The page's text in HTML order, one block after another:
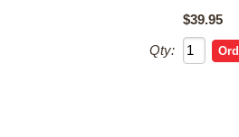
$39.95
Qty: